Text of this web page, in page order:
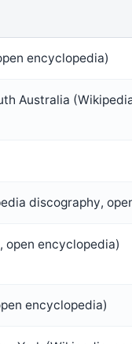
encyclopedia)
Australia
discography,
open encyclopedia)
encyclopedia)